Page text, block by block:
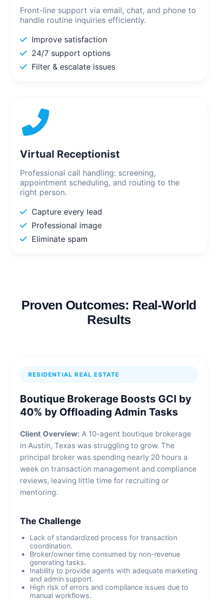
Front-line support via email, chat, and phone to
handle routine inquiries efficiently.
Improve satisfaction
24/7 support options
Filter & escalate issues
Virtual Receptionist
Professional call handling: screening,
appointment scheduling, and routing to the
right person.
Capture every lead
Professional image
Eliminate spam
Proven Outcomes: Real-World
Results
RESIDENTIAL REAL ESTATE
Boutique Brokerage Boosts GCI by
40% by Offloading Admin Tasks
Client Overview: A 10-agent boutique brokerage
in Austin, Texas was struggling to grow. The
principal broker was spending nearly 20 hours a
week on transaction management and compliance
reviews, leaving little time for recruiting or
mentoring.
The Challenge
Lack of standardized process for transaction
coordination.
Broker/owner time consumed by non-revenue
generating tasks.
Inability to provide agents with adequate marketing
and admin support.
High risk of errors and compliance issues due to
manual workflows.